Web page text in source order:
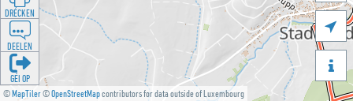
©MapTiler©OpenStreetMapcontributors for data outside of Luxembourg


DRÉCKEN
DEELEN
GÉI OP